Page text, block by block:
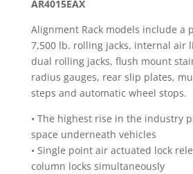
AR4015EAX
Alignment Rack models include a
7,500 lb. rolling jacks, internal air
dual rolling jacks, flush mount
radius gauges, rear slip plates,
steps and automatic wheel stops.
• The highest rise in the industry
space underneath vehicles
• Single point air actuated lock
column locks simultaneously